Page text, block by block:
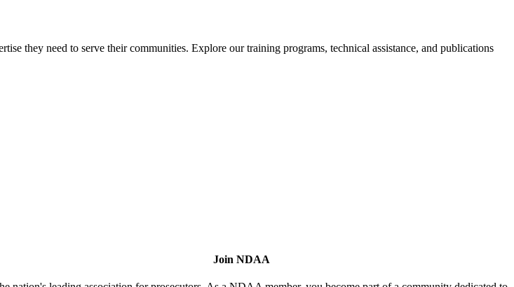
they need to serve their communities. Explore our training programs, technical assistance, and publications
Join NDAA